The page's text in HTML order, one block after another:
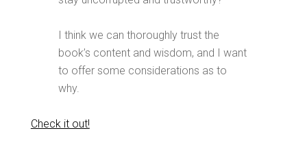
I think we can thoroughly trust the
book’s content and wisdom, and I want
to offer some considerations as to
why.
Check it out!